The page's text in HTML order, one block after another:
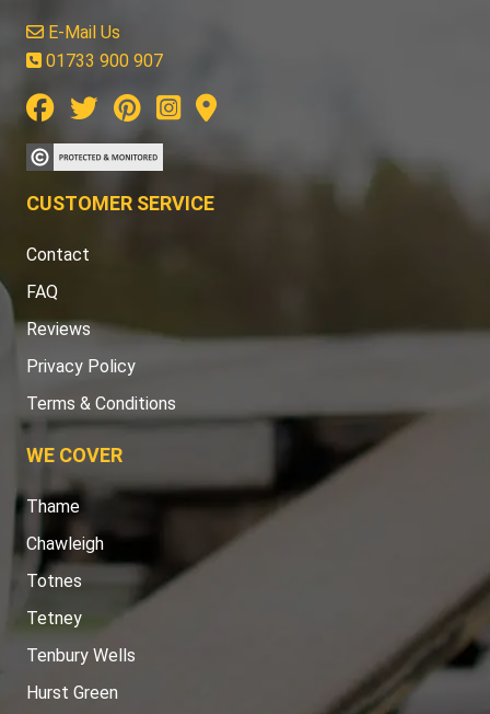
E-Mail Us
01733 900 907
CUSTOMER SERVICE
Contact
FAQ
Reviews
Privacy Policy
Terms & Conditions
WE COVER
Thame
Chawleigh
Totnes
Tetney
Tenbury Wells
Hurst Green